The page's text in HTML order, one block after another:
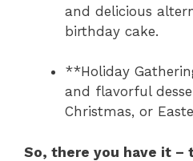
and delicious
birthday cake.
**Holiday
and flavorful
Christmas, or
So, there you have it –